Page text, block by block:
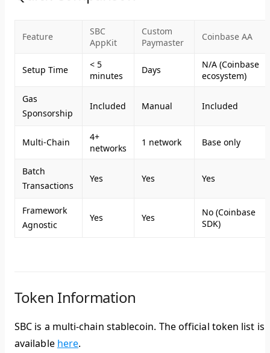
Feature
SBC
AppKit
Custom
Paymaster
Coinbase AA
Setup Time
< 5
minutes
Days
N/A (Coinbase
ecosystem)
Gas
Sponsorship
Included Manual Included
Multi-Chain
4+
networks
1 network Base only
Batch
Transactions
Yes Yes Yes
Framework
Agnostic
Yes Yes
No (Coinbase
SDK)
Token Information
SBC is a multi-chain stablecoin. The official token list is
available here.